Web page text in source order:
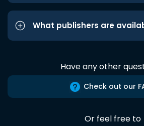
What publishers are
Have any other
Check out our
Or feel free to